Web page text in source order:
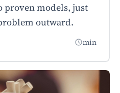
models, just
outward.
min